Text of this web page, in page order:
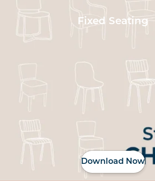
Fixed Seating
Download Now